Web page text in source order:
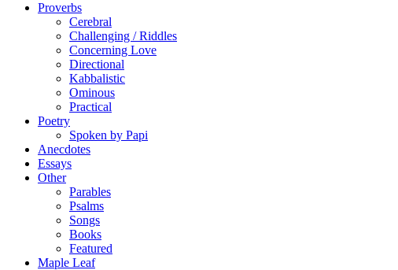
Proverbs
Cerebral
Challenging / Riddles
Concerning Love
Directional
Kabbalistic
Ominous
Practical
Poetry
Spoken by Papi
Anecdotes
Essays
Other
Parables
Psalms
Songs
Books
Featured
Maple Leaf